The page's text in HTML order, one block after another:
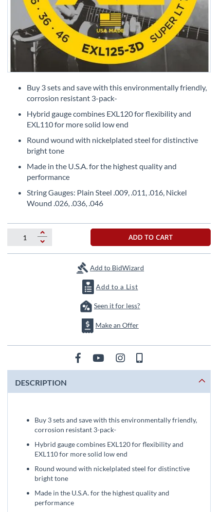
gallery
Buy 3 sets and save with this environmentally friendly,
corrosion resistant 3-pack-
Hybrid gauge combines EXL120 for flexibility and
EXL110 for more solid low end
Round wound with nickelplated steel for distinctive
bright tone
Made in the U.S.A. for the highest quality and
performance
String Gauges: Plain Steel .009, .011, .016, Nickel
Wound .026, .036, .046
ADD TO CART
Add to BidWizard
Add to a List
Seen it for less?
Make an Offer
DESCRIPTION
Buy 3 sets and save with this environmentally friendly,
corrosion resistant 3-pack-
Hybrid gauge combines EXL120 for flexibility and
EXL110 for more solid low end
Round wound with nickelplated steel for distinctive
bright tone
Made in the U.S.A. for the highest quality and
performance